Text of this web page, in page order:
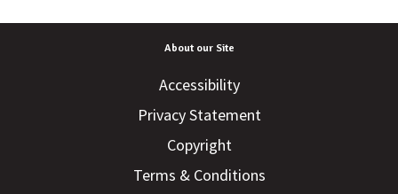
About our Site
Accessibility
Privacy Statement
Copyright
Terms & Conditions